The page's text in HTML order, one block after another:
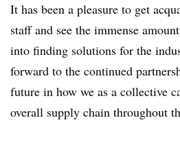
It has been a pleasure to get
staff and see the immense
into finding solutions for the
forward to the continued
future in how we as a collective
overall supply chain throughout